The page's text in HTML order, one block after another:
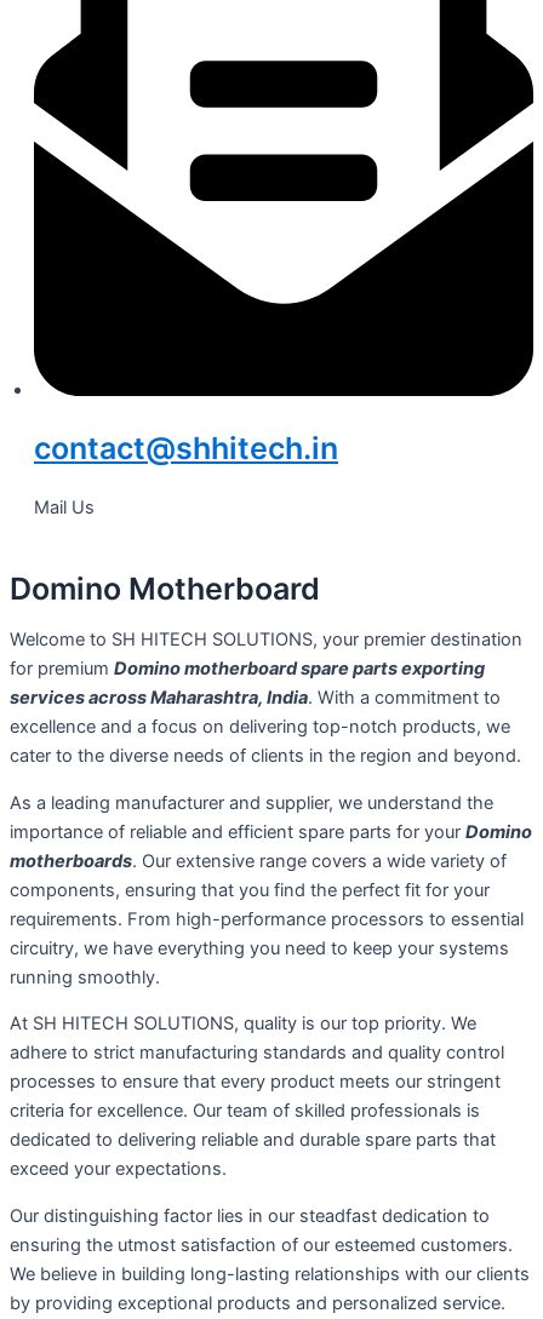
contact@shhitech.in
Mail Us
Domino Motherboard
Welcome to SH HITECH SOLUTIONS, your premier destination
for premium Domino motherboard spare parts exporting
services across Maharashtra, India. With a commitment to
excellence and a focus on delivering top-notch products, we
cater to the diverse needs of clients in the region and beyond.
As a leading manufacturer and supplier, we understand the
importance of reliable and efficient spare parts for your Domino
motherboards. Our extensive range covers a wide variety of
components, ensuring that you find the perfect fit for your
requirements. From high-performance processors to essential
circuitry, we have everything you need to keep your systems
running smoothly.
At SH HITECH SOLUTIONS, quality is our top priority. We
adhere to strict manufacturing standards and quality control
processes to ensure that every product meets our stringent
criteria for excellence. Our team of skilled professionals is
dedicated to delivering reliable and durable spare parts that
exceed your expectations.
Our distinguishing factor lies in our steadfast dedication to
ensuring the utmost satisfaction of our esteemed customers.
We believe in building long-lasting relationships with our clients
by providing exceptional products and personalized service.